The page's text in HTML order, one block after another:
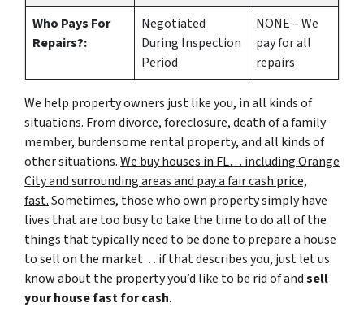
Who Pays For
Repairs?:
Negotiated
During Inspection
Period
NONE – We
pay for all
repairs
We help property owners just like you, in all kinds of
situations. From divorce, foreclosure, death of a family
member, burdensome rental property, and all kinds of
other situations.We buy houses in FL… including Orange
City and surrounding areas and pay a fair cash price,
fast.Sometimes, those who own property simply have
lives that are too busy to take the time to do all of the
things that typically need to be done to prepare a house
to sell on the market… if that describes you, just let us
know about the property you’d like to be rid of andsell
your house fast for cash.